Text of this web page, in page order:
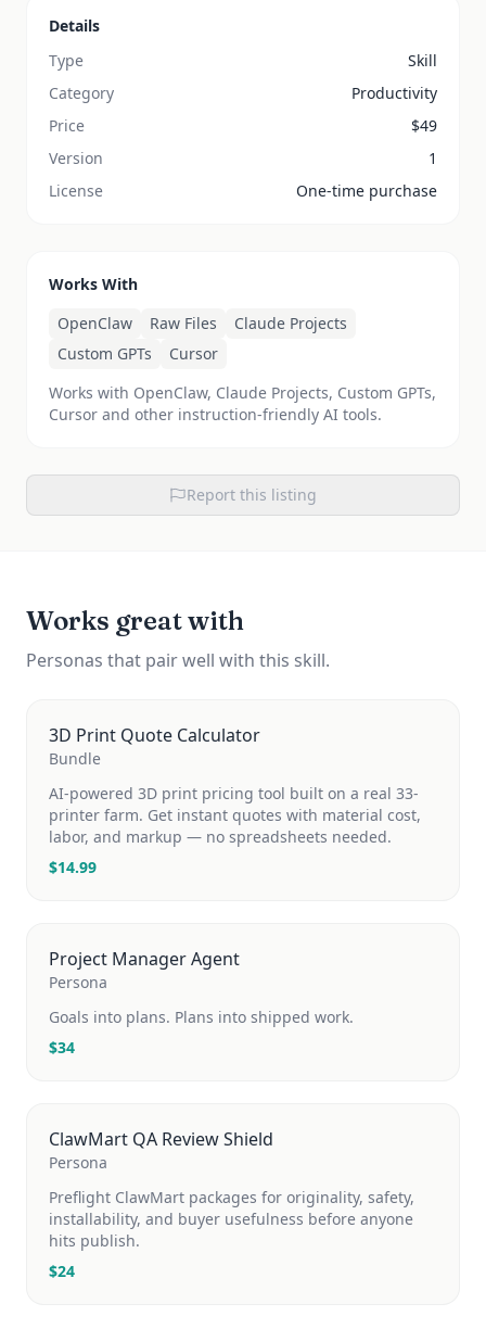
Details
Type
Skill
Category
Productivity
Price
$49
Version
1
License
One-time purchase
Works With
OpenClaw
Raw Files
Claude Projects
Custom GPTs
Cursor
Works with OpenClaw, Claude Projects, Custom GPTs,
Cursor and other instruction-friendly AI tools.
Report this listing
Works great with
Personas that pair well with this skill.
3D Print Quote Calculator
Bundle
AI-powered 3D print pricing tool built on a real 33-
printer farm. Get instant quotes with material cost,
labor, and markup — no spreadsheets needed.
$14.99
Project Manager Agent
Persona
Goals into plans. Plans into shipped work.
$34
ClawMart QA Review Shield
Persona
Preflight ClawMart packages for originality, safety,
installability, and buyer usefulness before anyone
hits publish.
$24